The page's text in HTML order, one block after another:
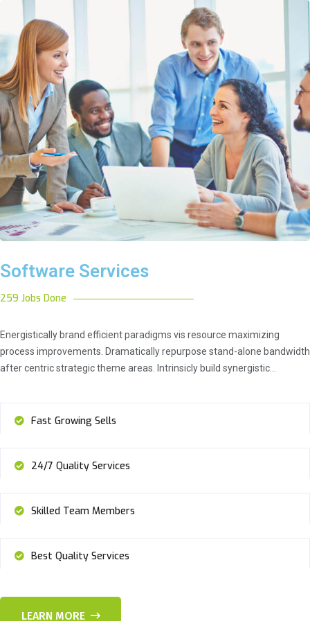
Software Services
259 Jobs Done
Energistically brand efficient paradigms vis resource maximizing
process improvements. Dramatically repurpose stand-alone bandwidth
after centric strategic theme areas. Intrinsicly build synergistic…
Fast Growing Sells
24/7 Quality Services
Skilled Team Members
Best Quality Services
LEARN MORE